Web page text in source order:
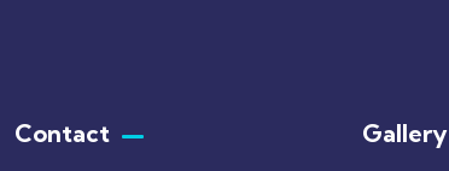
Contact Gallery​